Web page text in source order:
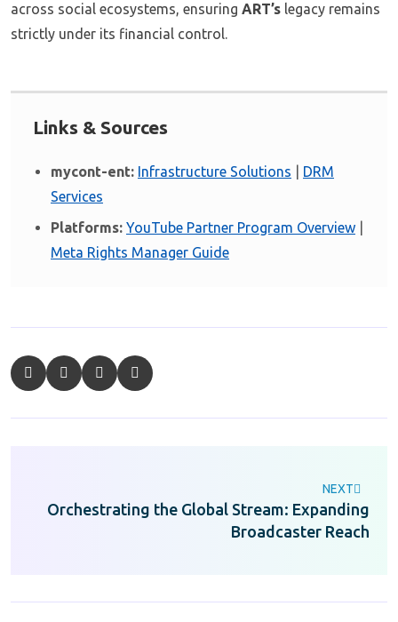
across social ecosystems, ensuring ART’s legacy remains
strictly under its financial control.
Links & Sources
mycont-ent: Infrastructure Solutions
DRM
Services
Platforms: YouTube Partner Program Overview
Meta Rights Manager Guide
NEXT
Orchestrating the Global Stream: Expanding
Broadcaster Reach